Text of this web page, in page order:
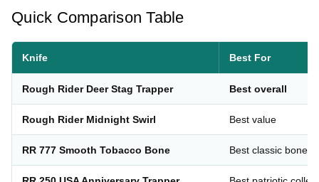
Quick Comparison Table
Knife Best For
Rough Rider Deer Stag Trapper Best overall
Rough Rider Midnight Swirl Best value
RR 777 Smooth Tobacco Bone Best classic bone